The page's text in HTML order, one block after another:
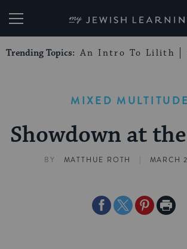
My Jewish
Trending Topics: An Intro To Lilith
MIXED
Showdown at
BY MATTHUE ROTH | MARCH
ShareShareSharePrint